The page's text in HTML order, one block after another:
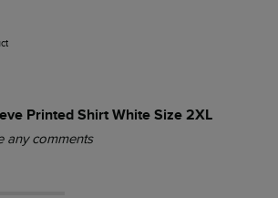
Printed Shirt White Size 2XL
any comments